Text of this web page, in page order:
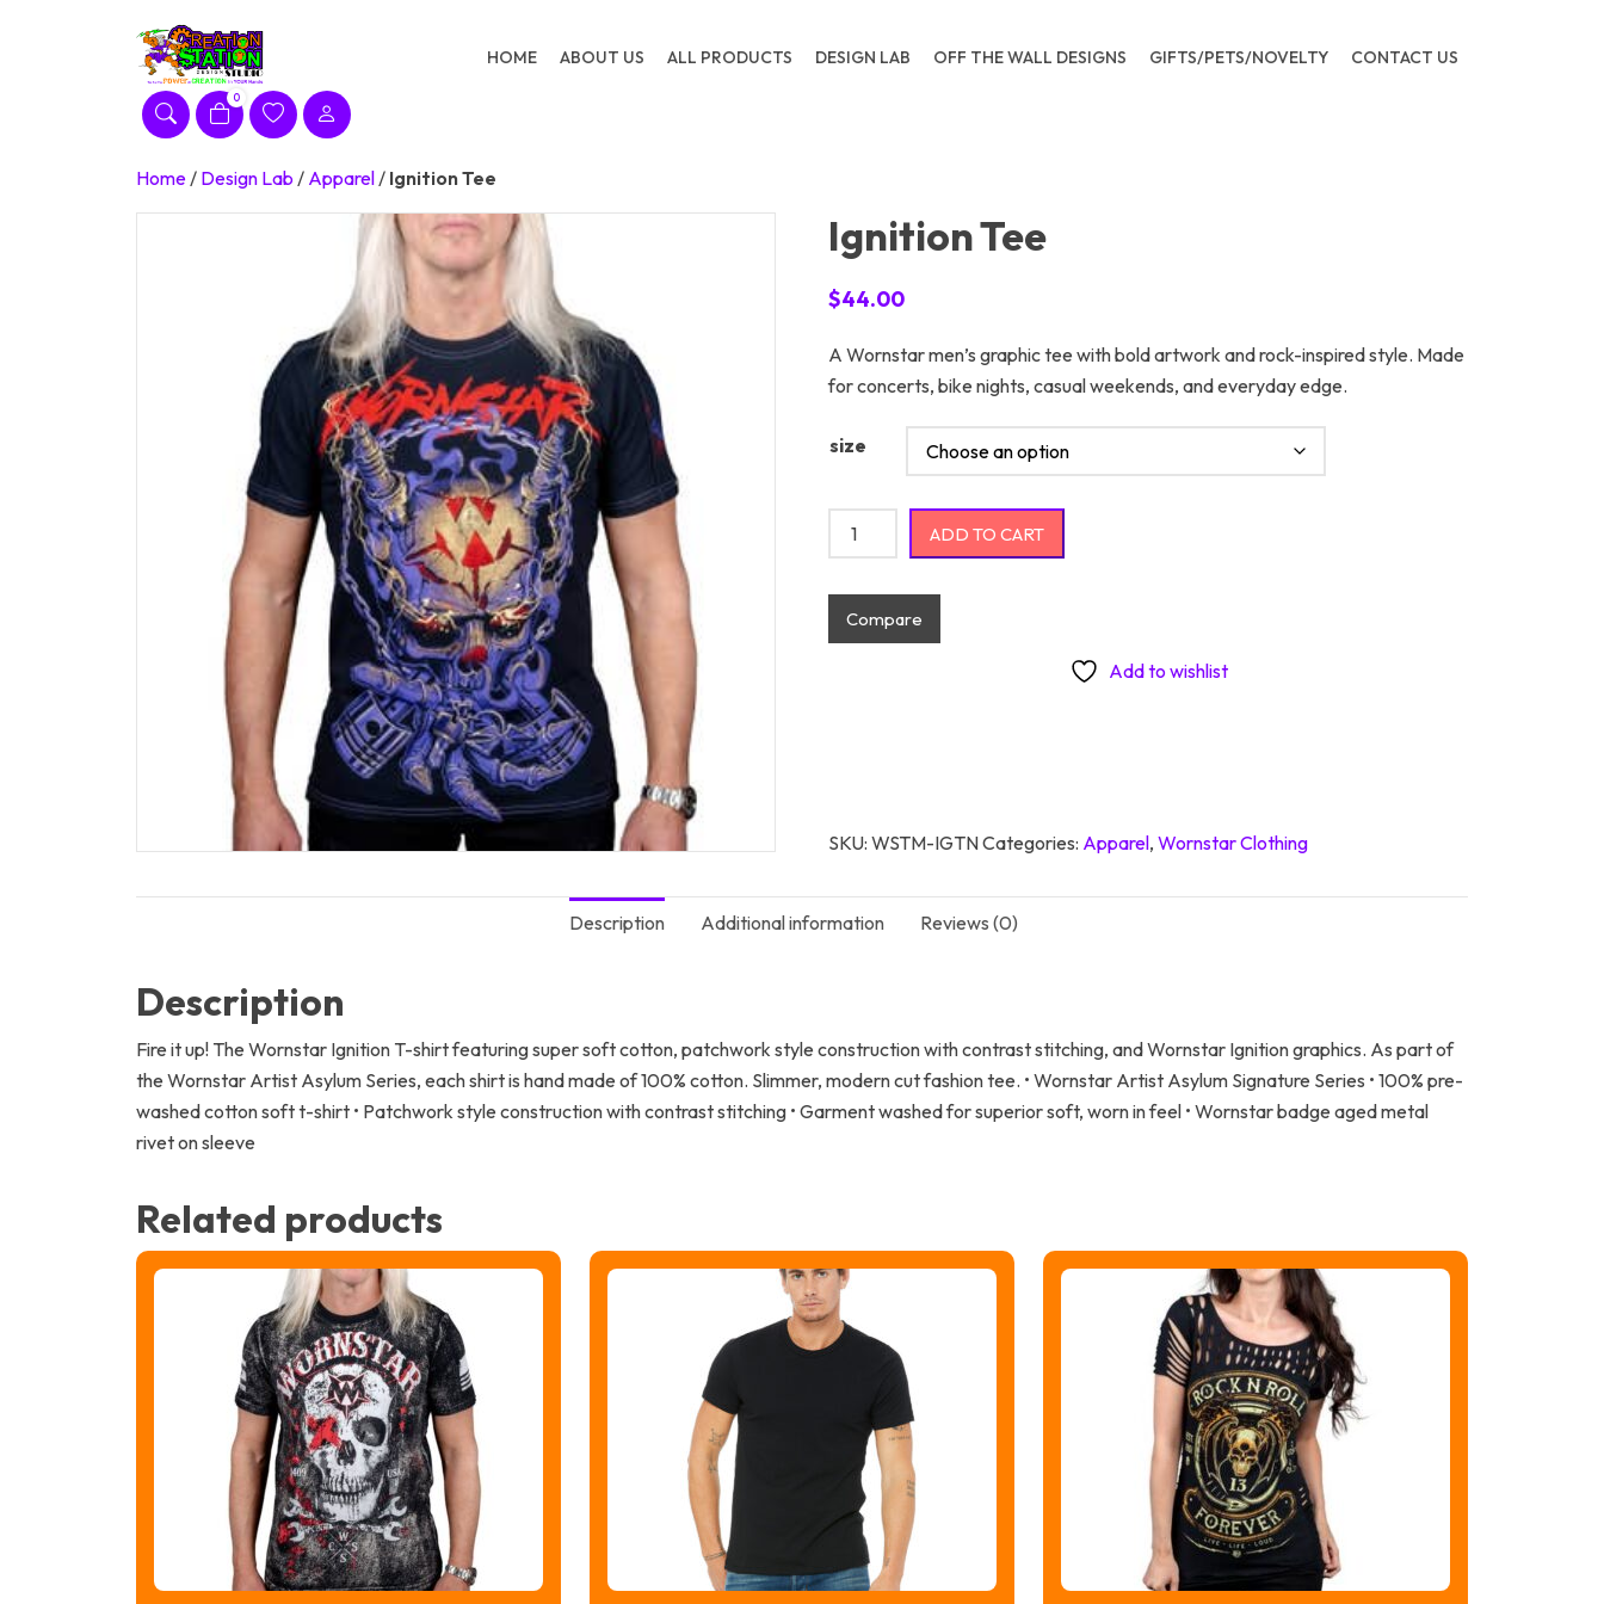
HOME ABOUT US ALL PRODUCTS DESIGN LAB OFF THE WALL DESIGNS GIFTS/PETS/NOVELTY CONTACT US
0
Home/ Design Lab / Apparel/ Ignition Tee
Ignition Tee
$44.00
A Wornstar men’s graphic tee with bold artwork and rock-inspired style. Made
for concerts, bike nights, casual weekends, and everyday edge.
size
Ignition Tee quantity
ADD TO CART
Compare
Add to wishlist
SKU:WSTM-IGTNCategories: Apparel,Wornstar Clothing
Description Additional information Reviews (0)
Description
Fire it up! The Wornstar Ignition T-shirt featuring super soft cotton, patchwork style construction with contrast stitching, and Wornstar Ignition graphics. As part of
the Wornstar Artist Asylum Series, each shirt is hand made of 100% cotton. Slimmer, modern cut fashion tee. • Wornstar Artist Asylum Signature Series • 100% pre-
washed cotton soft t-shirt • Patchwork style construction with contrast stitching • Garment washed for superior soft, worn in feel • Wornstar badge aged metal
rivet on sleeve
Related products